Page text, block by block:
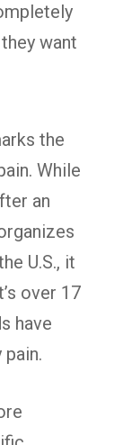
want
the
While
an
U.S., it
over 17
have